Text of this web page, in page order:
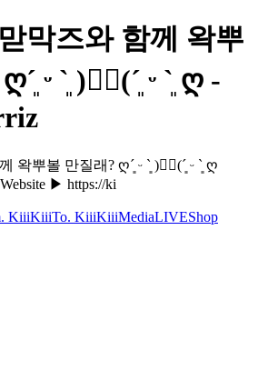
막즈와 함께 왁뿌
ᵕ `͈ )♡⃛(´͈ ᵕ `͈ ღ -
왁뿌볼 만질래? ღ´͈ ᵕ `͈ )♡⃛(´͈ ᵕ `͈ ღ
▶ https://ki
KiiiKiiiTo. KiiiKiiiMediaLIVEShop